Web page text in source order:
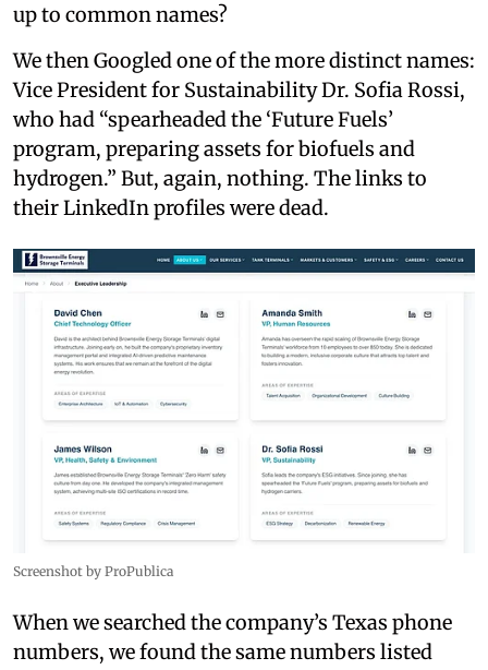
up to common names?
We then Googled one of the more distinct names:
Vice President for Sustainability Dr. Sofia Rossi,
who had “spearheaded the ‘Future Fuels’
program, preparing assets for biofuels and
hydrogen.” But, again, nothing. The links to
their LinkedIn profiles were dead.
Screenshot by ProPublica
When we searched the company’s Texas phone
numbers, we found the same numbers listed